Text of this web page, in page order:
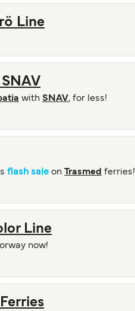
Line
with SNAV, for less!
flash sale on Trasmed ferries!
Line
now!